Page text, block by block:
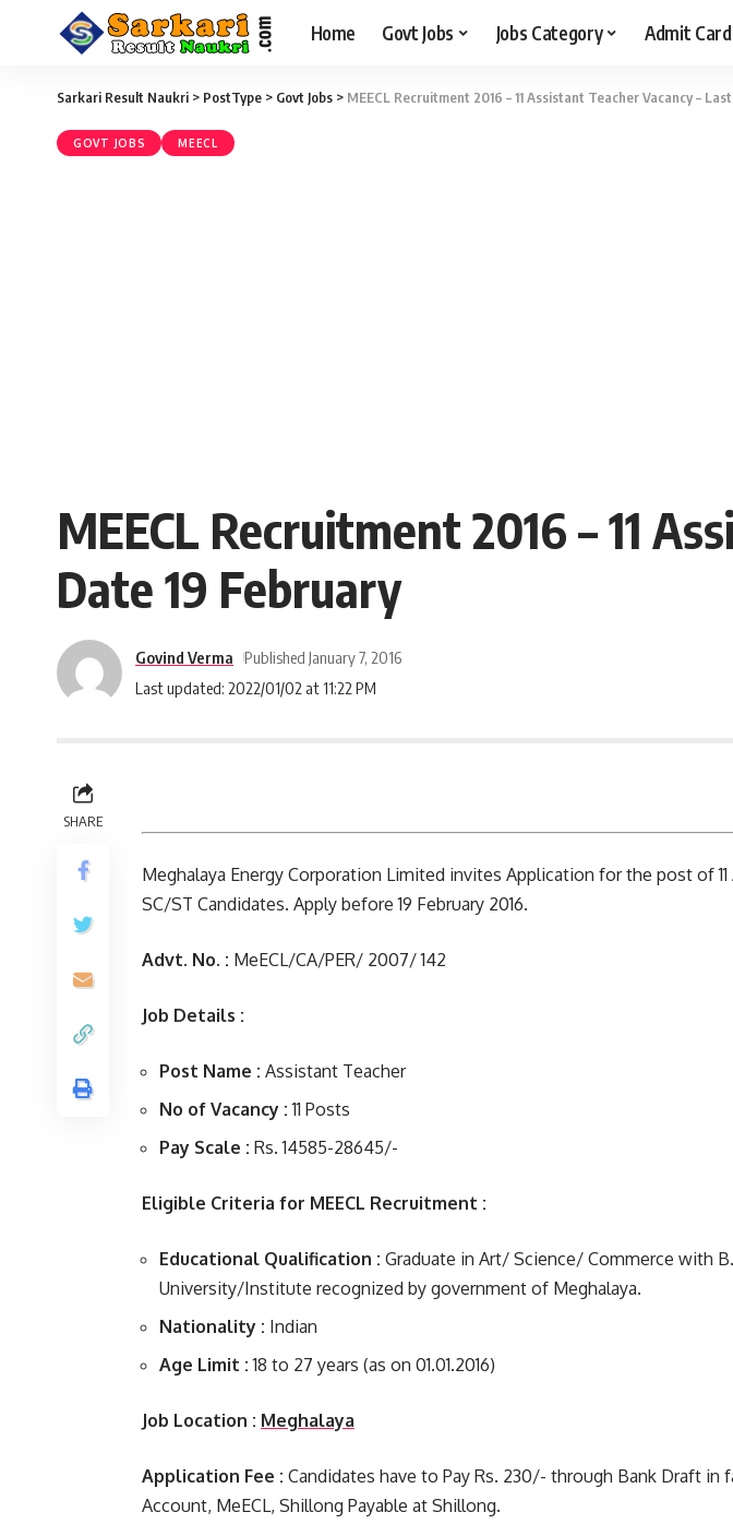
Home Govt Jobs Jobs Category Admit Card
Sarkari Result Naukri > PostType > Govt Jobs > MEECL Recruitment 2016 – 11 Assistant Teacher Vacancy –
GOVT JOBS MEECL
MEECL Recruitment 2016 – 11
Date 19 February
Last updated: 2022/01/02 at 11:22 PM
Govind Verma Published January 7, 2016
SHARE
Meghalaya Energy Corporation Limited invites Application for the post of
SC/ST Candidates. Apply before 19 February 2016.
Advt. No. : MeECL/CA/PER/ 2007/ 142
Job Details :
Post Name : Assistant Teacher
No of Vacancy : 11 Posts
Pay Scale : Rs. 14585-28645/-
Eligible Criteria for MEECL Recruitment :
Educational Qualification : Graduate in Art/ Science/ Commerce with
University/Institute recognized by government of Meghalaya.
Nationality : Indian
Age Limit :18 to 27 years (as on 01.01.2016)
Job Location : Meghalaya
Application Fee : Candidates have to Pay Rs. 230/- through Bank Draft in
Account, MeECL, Shillong Payable at Shillong.